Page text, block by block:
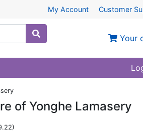
My Account Customer
Your
of Yonghe Lamasery